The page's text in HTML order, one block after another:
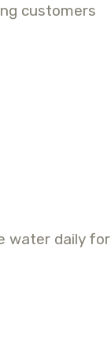
customers
water daily for